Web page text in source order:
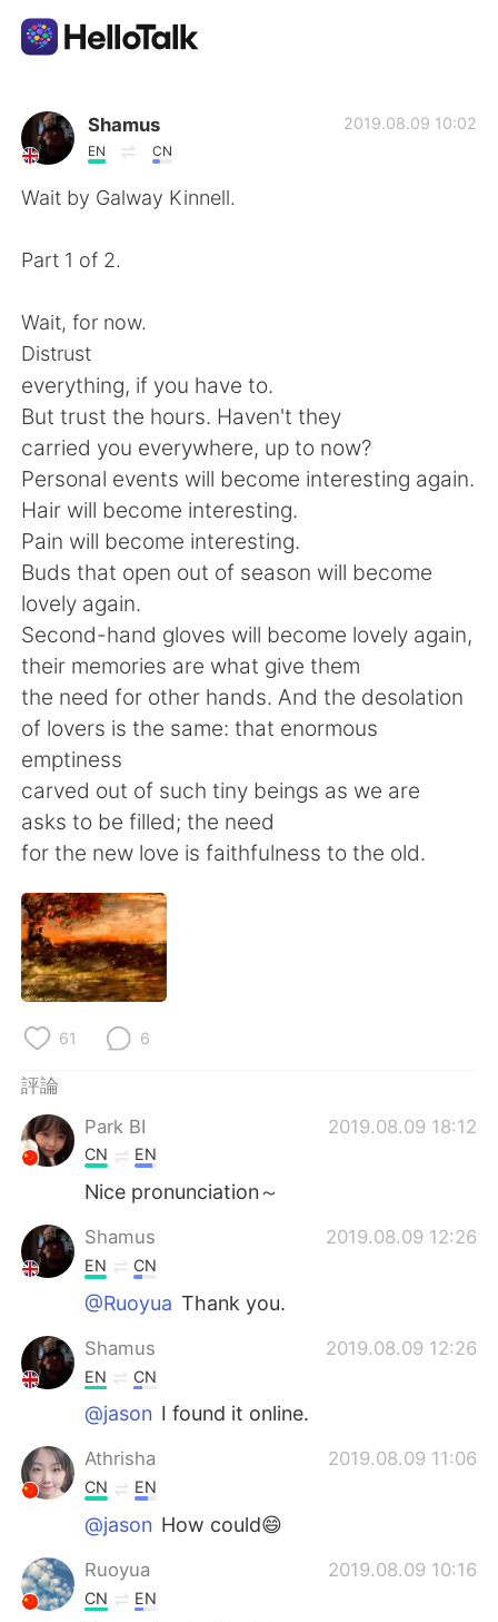
語言交換應用
AI Grammar Checker
English
Español العربية
Français Deutsch
日本語 한국어
Русский ไทย
Indonesia
Türkçe Tiếng Việt
Português
Shamus
EN CN
2019.08.09 10:02
Wait by Galway Kinnell.
Part 1 of 2.
Wait, for now.
Distrust
everything, if you have to.
But trust the hours. Haven't they
carried you everywhere, up to now?
Personal events will become interesting again.
Hair will become interesting.
Pain will become interesting.
Buds that open out of season will become
lovely again.
Second-hand gloves will become lovely again,
their memories are what give them
the need for other hands. And the desolation
of lovers is the same: that enormous
emptiness
carved out of such tiny beings as we are
asks to be filled; the need
for the new love is faithfulness to the old.
61 6
評論
Park BI
2019.08.09 18:12
CN EN
Nice pronunciation～
Shamus 2019.08.09 12:26
EN CN
@Ruoyua Thank you.
Shamus 2019.08.09 12:26
EN CN
@jason I found it online.
Athrisha 2019.08.09 11:06
CN EN
@jason How could😄
Ruoyua 2019.08.09 10:16
CN EN